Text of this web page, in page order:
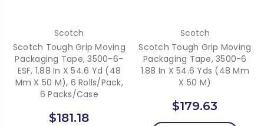
Scotch
Scotch Tough Grip Moving
Packaging Tape, 3500-6-
ESF, 1.88 In X 54.6 Yd (48
Mm X 50 M), 6 Rolls/pack,
6 Packs/case
$181.18
Scotch
Scotch Tough Grip Moving
Packaging Tape, 3500-6
1.88 In X 54.6 Yds (48 Mm
X 50 M)
$179.63